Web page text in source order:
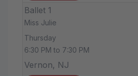
Ballet 1
Miss Julie
Thursday
6:30 PM to 7:30 PM
Vernon, NJ